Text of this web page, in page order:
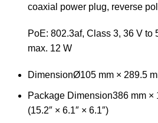
coaxial power plug, reverse
PoE: 802.3af, Class 3, 36 V to
max. 12 W
DimensionØ105 mm × 289.5
Package Dimension386 mm ×
(15.2″ × 6.1″ × 6.1″)